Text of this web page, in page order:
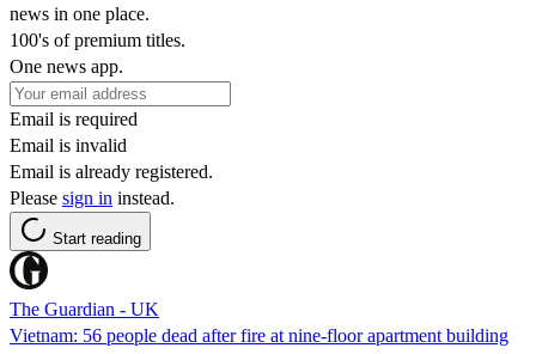
news in one place.
100's of premium titles.
One news app.
Email is required
Email is invalid
Email is already registered.
Please sign in instead.
Start reading
The Guardian - UK
Vietnam: 56 people dead after fire at nine-floor apartment building